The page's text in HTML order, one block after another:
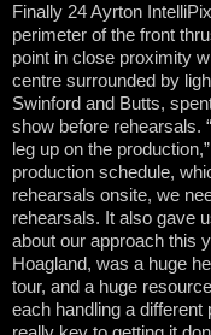
Finally 24 Ayrton
perimeter of the front
point in close proximity
centre surrounded by
Swinford and Butts,
show before rehearsals.
leg up on the
production schedule,
rehearsals onsite, we
rehearsals. It also gave
about our approach this
Hoagland, was a huge
tour, and a huge
each handling a